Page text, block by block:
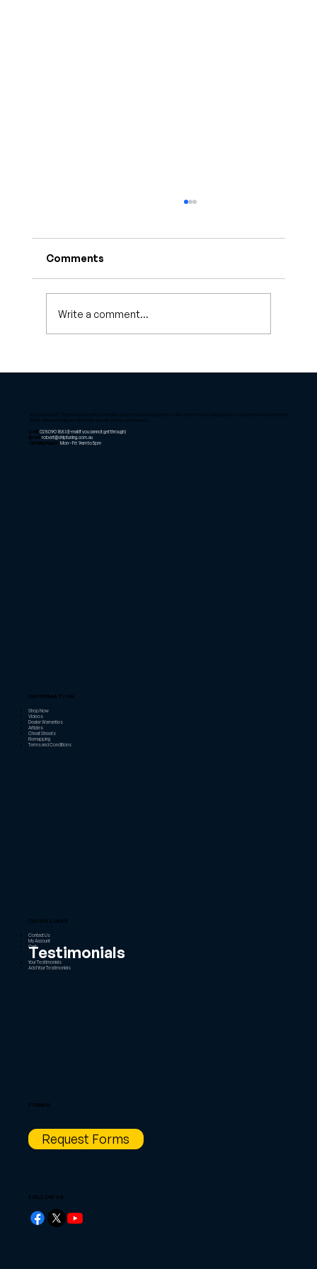
Comments
Write a comment...
As of April 2025, Chiptuning only offers mobile tuning for Sydney customers. We offer remote tuning tools for customers that live further
afield. Please email us to find out if we can service your needs.
Call:
02 8090 1881 (E-mail if you cannot get through)
Email:
robert@chiptuning.com.au
Opening Hours: Mon – Fri: 9am to 5pm
INFORMATION
Shop Now
Videos
Dealer Warranties
Articles
Cheat Sheets
Remapping
Terms and Conditions
FOLLOW US
QUICK LINKS
Contact Us
My Account
Cart
Testimonials
Your Testimonials
Add Your Testimonials
FORMS
Request Forms